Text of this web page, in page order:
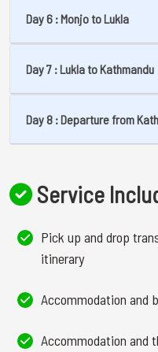
Day 6 : Monjo to Lukla
Day 7 : Lukla to Kathmandu
Day 8 : Departure from
Service
Pick up and drop
itinerary
Accommodation and
Accommodation and